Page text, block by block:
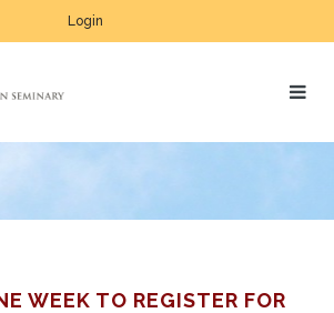
Login
WEEK TO REGISTER FOR